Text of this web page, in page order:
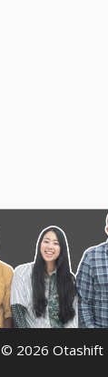
© 2026 Otashift